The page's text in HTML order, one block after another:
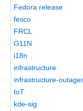
Fedora release
fesco
FRCL
G11N
i18n
infrastructure
infrastructure-
IoT
kde-sig